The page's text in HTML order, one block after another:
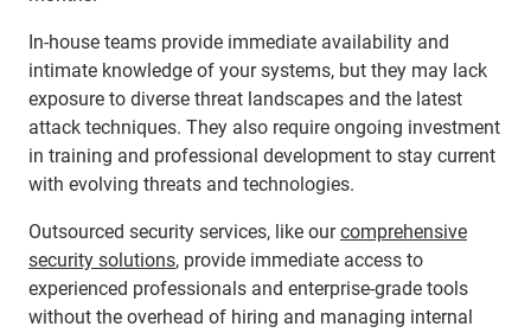
In-house teams provide immediate availability and
intimate knowledge of your systems, but they may lack
exposure to diverse threat landscapes and the latest
attack techniques. They also require ongoing investment
in training and professional development to stay current
with evolving threats and technologies.
Outsourced security services, like ourcomprehensive
security solutions, provide immediate access to
experienced professionals and enterprise-grade tools
without the overhead of hiring and managing internal